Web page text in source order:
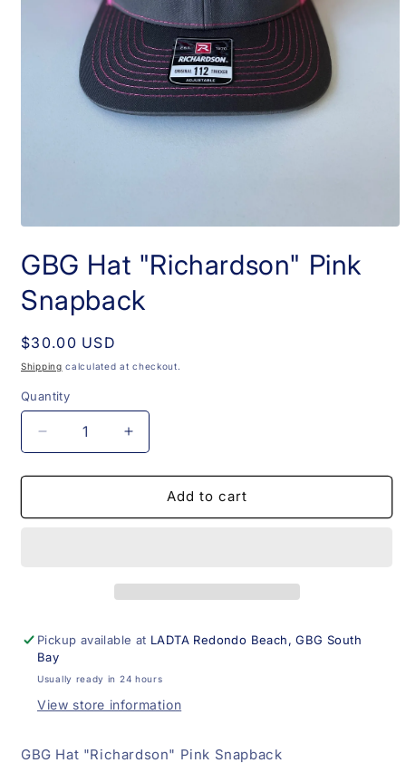
1
in
modal
GBG Hat "Richardson" Pink
Snapback
Regular
price
$30.00 USD
Shipping calculated at checkout.
Quantity
Decrease
quantity
for
Hat
Increase
quantity
for
Hat
Add to cart
Pickup available at LADTA Redondo Beach, GBG South
Bay
Usually ready in 24 hours
View store information
GBG Hat "Richardson" Pink Snapback